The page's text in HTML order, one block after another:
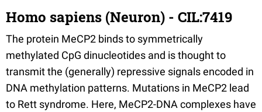
Homo sapiens (Neuron) - CIL:7419
The protein MeCP2 binds to symmetrically
methylated CpG dinucleotides and is thought to
transmit the (generally) repressive signals encoded in
DNA methylation patterns. Mutations in MeCP2 lead
to Rett syndrome. Here, MeCP2-DNA complexes have